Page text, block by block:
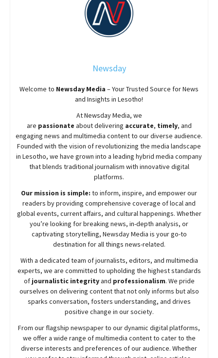
Newsday
Welcome to Newsday Media – Your Trusted Source for News
and Insights in Lesotho!
AtNewsdayMedia, we
are passionate aboutdelivering accurate, timely, and
engaging news and multimedia content to our diverse audience.
Founded with the vision of revolutionizing the media landscape
in Lesotho, we have grown into a leading hybrid media company
that blends traditional journalism with innovative digital
platforms.
Our mission is simple: to inform, inspire, and empower our
readers by providing comprehensive coverage of local and
global events, current affairs, and cultural happenings. Whether
you’re looking for breaking news, in-depth analysis, or
captivating storytelling, NewsdayMedia is your go-to
destination for all things news-related.
With a dedicated team of journalists, editors, and multimedia
experts, we are committed to upholding the highest standards
of journalistic integrityand professionalism. We pride
ourselves on delivering content that not only informs but also
sparks conversation, fosters understanding, and drives
positive change in our society.
From our flagship newspaper to our dynamic digital platforms,
we offer a wide range of multimedia content to cater to the
diverse interests and preferences of our audience. Whether